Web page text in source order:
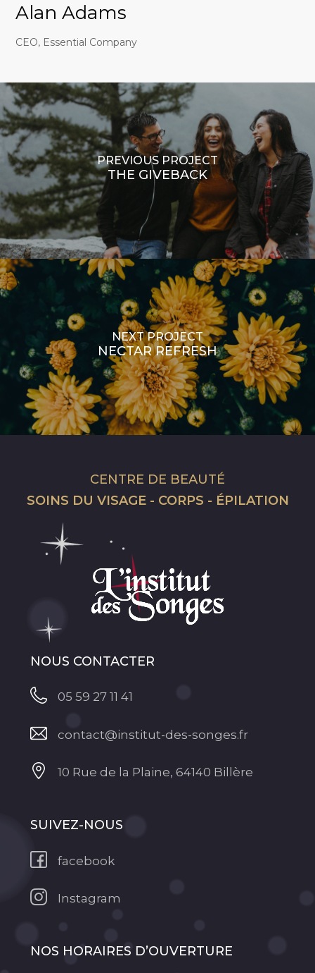
Alan Adams
CEO, Essential Company
PREVIOUS PROJECT
THE GIVEBACK
NEXT PROJECT
NECTAR REFRESH
CENTRE DE BEAUTÉ
SOINS DU VISAGE - CORPS - ÉPILATION
NOUS CONTACTER
05 59 27 11 41
contact@institut-des-songes.fr
10 Rue de la Plaine, 64140 Billère
SUIVEZ-NOUS
facebook
Instagram
NOS HORAIRES D’OUVERTURE